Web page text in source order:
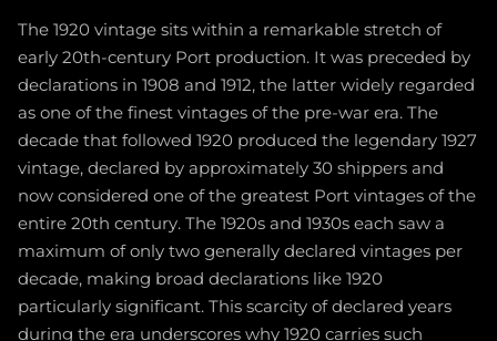
The 1920 vintage sits within a remarkable stretch of
early 20th-century Port production. It was preceded by
declarations in 1908 and 1912, the latter widely regarded
as one of the finest vintages of the pre-war era. The
decade that followed 1920 produced the legendary 1927
vintage, declared by approximately 30 shippers and
now considered one of the greatest Port vintages of the
entire 20th century. The 1920s and 1930s each saw a
maximum of only two generally declared vintages per
decade, making broad declarations like 1920
particularly significant. This scarcity of declared years
during the era underscores why 1920 carries such